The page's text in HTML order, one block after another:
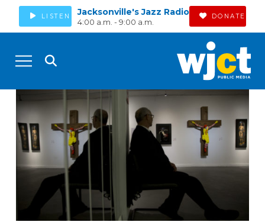
LISTEN Jacksonville's Jazz Radio
4:00 a.m. - 9:00 a.m.
DONATE